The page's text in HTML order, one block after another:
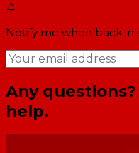
Notify me when back in
Any
help.